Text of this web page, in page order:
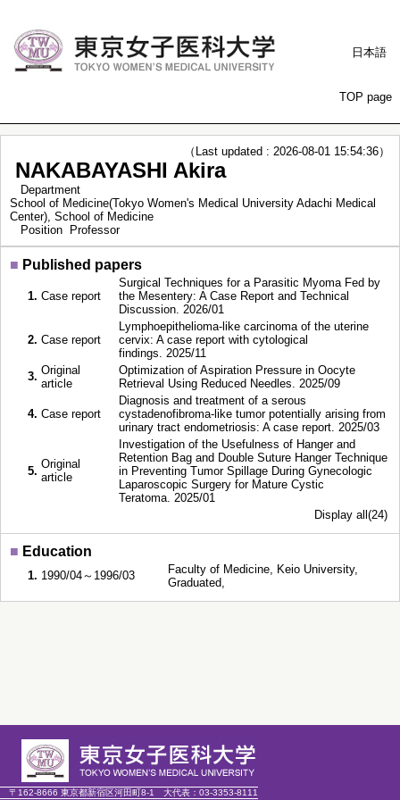
日本語
TOP page
（Last updated : 2026-08-01 15:54:36）
NAKABAYASHI Akira
Department
School of Medicine(Tokyo Women's Medical University Adachi Medical
Center), School of Medicine
Position
Professor
■ Published papers
1. Case report
Surgical Techniques for a Parasitic Myoma Fed by
the Mesentery: A Case Report and Technical
Discussion. 2026/01
2. Case report
Lymphoepithelioma-like carcinoma of the uterine
cervix: A case report with cytological
findings. 2025/11
3. Original
article
Optimization of Aspiration Pressure in Oocyte
Retrieval Using Reduced Needles. 2025/09
4. Case report
Diagnosis and treatment of a serous
cystadenofibroma-like tumor potentially arising from
urinary tract endometriosis: A case report. 2025/03
5.
Original
article
Investigation of the Usefulness of Hanger and
Retention Bag and Double Suture Hanger Technique
in Preventing Tumor Spillage During Gynecologic
Laparoscopic Surgery for Mature Cystic
Teratoma. 2025/01
Display all(24)
■ Education
1. 1990/04～1996/03
Faculty of Medicine, Keio University,
Graduated,
〒162-8666 東京都新宿区河田町8-1 大代表： 03-3353-8111